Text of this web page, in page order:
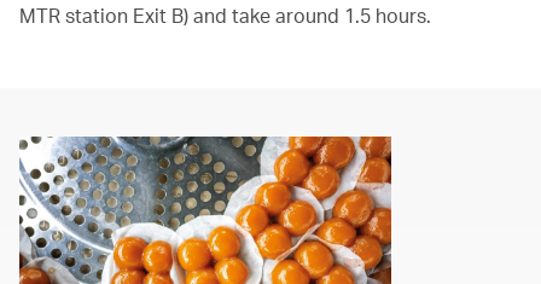
MTR station Exit B) and take around 1.5 hours.